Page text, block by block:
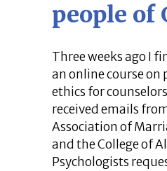
people of
Three weeks ago I
an online course on
ethics for
received emails
Association of
and the College of
Psychologists